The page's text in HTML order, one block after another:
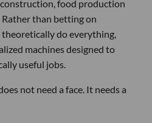
food production
than betting on
do everything,
machines designed to
useful jobs.
not need a face. It needs a